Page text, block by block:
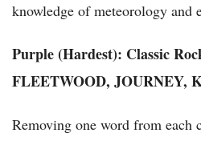
knowledge of meteorology and
Purple (Hardest): Classic
FLEETWOOD, JOURNEY,
Removing one word from each